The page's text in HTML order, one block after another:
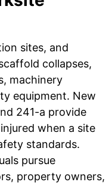
sites, and
collapses,
machinery
equipment. New
241-a provide
when a site
standards.
pursue
property owners,